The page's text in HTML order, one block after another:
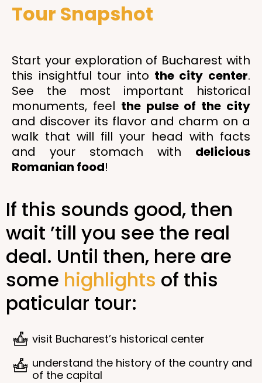
Tour Snapshot
Start your exploration of Bucharest with
this insightful tour into the city center.
See the most important historical
monuments, feel the pulse of the city
and discover its flavor and charm on a
walk that will fill your head with facts
and your stomach with delicious
Romanian food!
If this sounds good, then
wait ’till you see the real
deal. Until then, here are
some highlights of this
paticular tour:
visit Bucharest’s historical center
understand the history of the country and
of the capital